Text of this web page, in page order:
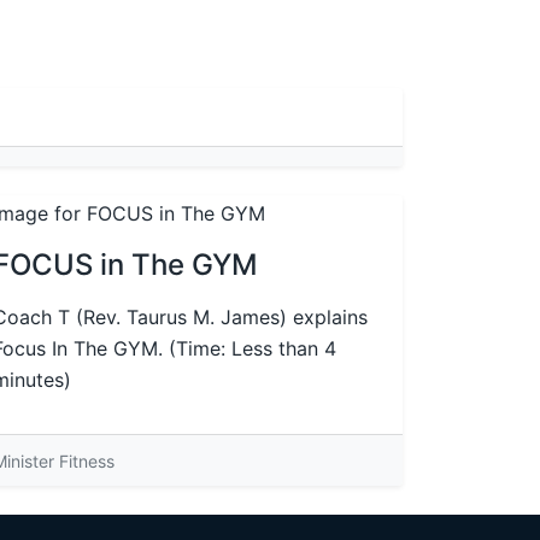
in The GYM
T (Rev. Taurus M. James) explains
In The GYM. (Time: Less than 4
Fitness